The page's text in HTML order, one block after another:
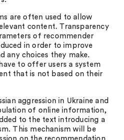
are often used to allow
content. Transparency
of recommender
in order to improve
any choices they make.
to offer users a system
that is not based on their
aggression in Ukraine and
of online information,
to the text introducing a
This mechanism will be